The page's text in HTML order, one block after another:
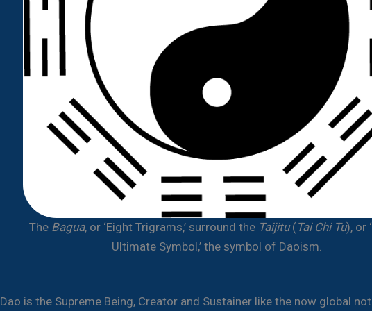
The Bagua, or ‘Eight Trigrams,’ surround the Taijitu(Tai Chi Tu), or
Ultimate Symbol,’ the symbol of Daoism.
Dao is the Supreme Being, Creator and Sustainer like the now global